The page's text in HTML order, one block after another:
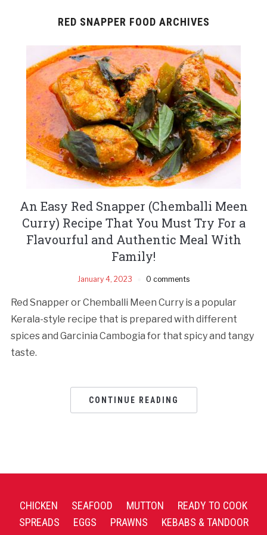
RED SNAPPER FOOD ARCHIVES
An Easy Red Snapper (Chemballi Meen
Curry) Recipe That You Must Try For a
Flavourful and Authentic Meal With
Family!
January 4, 2023 0 comments
Red Snapper or Chemballi Meen Curry is a popular
Kerala-style recipe that is prepared with different
spices and Garcinia Cambogia for that spicy and tangy
taste.
CONTINUE READING
CHICKEN SEAFOOD MUTTON
READY TO COOK
SPREADS
EGGS PRAWNS
KEBABS & TANDOOR